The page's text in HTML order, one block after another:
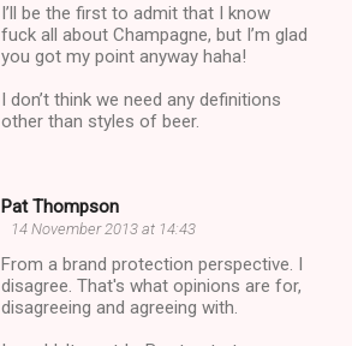
I’ll be the first to admit that I know
fuck all about Champagne, but I’m glad
you got my point anyway haha!
I don’t think we need any definitions
other than styles of beer.
Pat Thompson
14 November 2013 at 14:43
From a brand protection perspective. I
disagree. That's what opinions are for,
disagreeing and agreeing with.